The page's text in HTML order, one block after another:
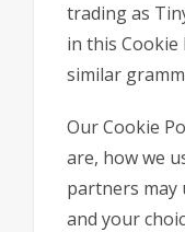
trading as
in this Cookie
similar
Our Cookie
are, how we
partners may
and your